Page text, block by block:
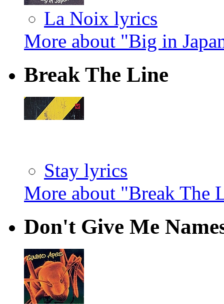
La Noix lyrics
More about "Big in
Break The Line
Stay lyrics
More about "Break The
Don't Give Me